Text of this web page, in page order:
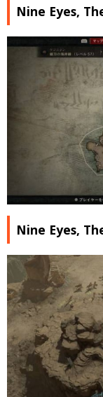
Nine Eyes,
Nine Eyes,